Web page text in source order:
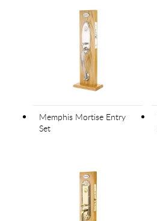
Memphis Mortise Entry
Set